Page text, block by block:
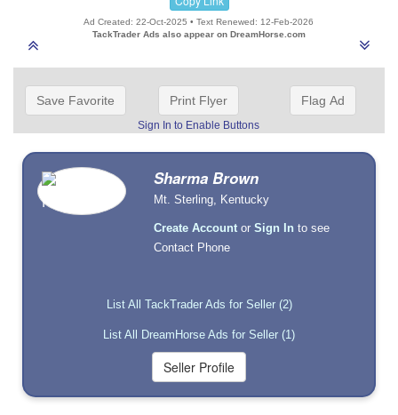
Ad Created: 22-Oct-2025 • Text Renewed: 12-Feb-2026
TackTrader Ads also appear on DreamHorse.com
Save Favorite Print Flyer
Sign In to Enable Buttons
Flag Ad
Sharma Brown
Mt. Sterling, Kentucky
Create Account orSign In to see
Contact Phone
List All TackTrader Ads for Seller (2)
List All DreamHorse Ads for Seller (1)